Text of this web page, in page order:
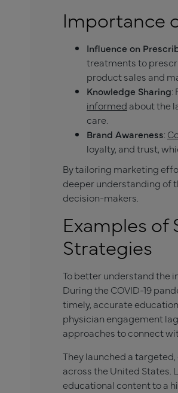
Importance
Influence on
treatments to
product sales and
Knowledge Sharing:
informed about the
care.
Brand Awareness:
loyalty, and trust,
By tailoring marketing
deeper understanding of
decision-makers.
Examples of
Strategies
To better understand the
During the COVID-19
timely, accurate
physician engagement
approaches to connect
They launched a
across the United
educational content to a